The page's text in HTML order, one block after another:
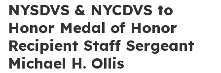
NYSDVS & NYCDVS to
Honor Medal of Honor
Recipient Staff Sergeant
Michael H. Ollis